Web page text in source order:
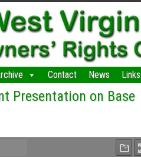
Contact News Links
Presentation on Base